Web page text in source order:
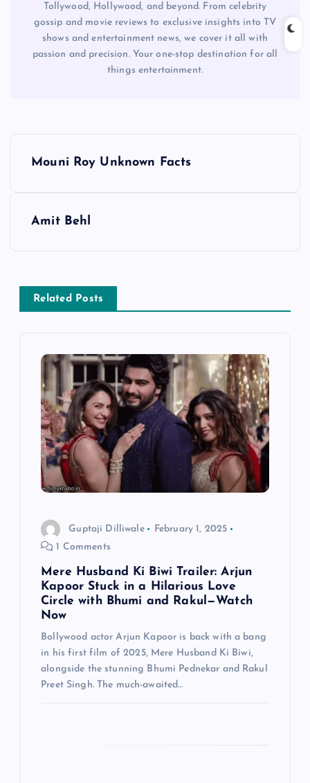
Tollywood, Hollywood, and beyond. From celebrity
gossip and movie reviews to exclusive insights into TV
shows and entertainment news, we cover it all with
passion and precision. Your one-stop destination for all
things entertainment.
n
a
Mouni Roy Unknown Facts
Amit Behl
Related Posts
Guptaji Dilliwale
February 1, 2025
1 Comments
Mere Husband Ki Biwi Trailer: Arjun
Kapoor Stuck in a Hilarious Love
Circle with Bhumi and Rakul—Watch
Now
Bollywood actor Arjun Kapoor is back with a bang
in his first film of 2025, Mere Husband Ki Biwi,
alongside the stunning Bhumi Pednekar and Rakul
Preet Singh. The much-awaited…